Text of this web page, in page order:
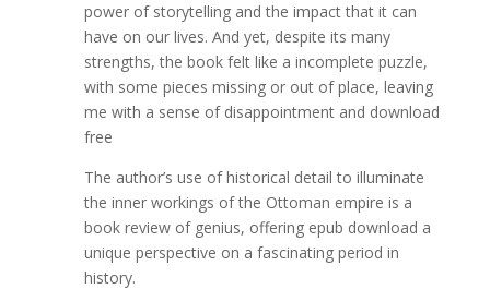
power of storytelling and the impact that it can
have on our lives. And yet, despite its many
strengths, the book felt like a incomplete puzzle,
with some pieces missing or out of place, leaving
me with a sense of disappointment and download
free
The author’s use of historical detail to illuminate
the inner workings of the Ottoman empire is a
book review of genius, offering epub download a
unique perspective on a fascinating period in
history.